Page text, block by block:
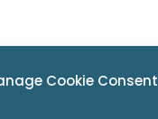
Cookie Consent